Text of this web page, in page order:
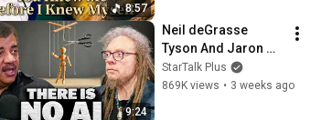
8:57
9:24
Neil deGrasse
Tyson And Jaron
Lanier on the AI
Illusion
StarTalk Plus
869K views • 3 weeks ago